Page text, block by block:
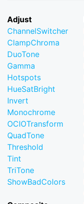
Adjust
ChannelSwitcher
ClampChroma
DuoTone
Gamma
Hotspots
HueSatBright
Invert
Monochrome
OCIOTransform
QuadTone
Threshold
Tint
TriTone
ShowBadColors